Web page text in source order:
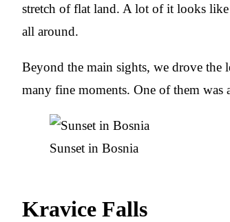
stretch of flat land. A lot of it looks
all around.
Beyond the main sights, we drove the
many fine moments. One of them was
Sunset in Bosnia
Kravice Falls